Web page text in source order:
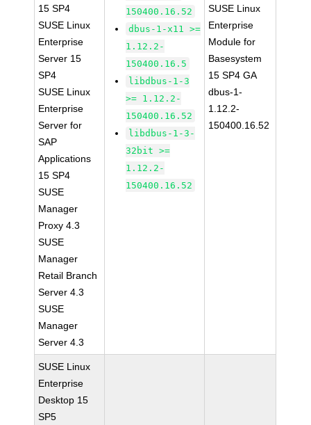
15 SP4
SUSE Linux
Enterprise
Server 15
SP4
SUSE Linux
Enterprise
Server for
SAP
Applications
15 SP4
SUSE
Manager
Proxy 4.3
SUSE
Manager
Retail Branch
Server 4.3
SUSE
Manager
Server 4.3
150400.16.52
dbus-1-x11 >=
1.12.2-
150400.16.5
libdbus-1-3
>= 1.12.2-
150400.16.52
libdbus-1-3-
32bit >=
1.12.2-
150400.16.52
SUSE Linux
Enterprise
Module for
Basesystem
15 SP4 GA
dbus-1-
1.12.2-
150400.16.52
SUSE Linux
Enterprise
Desktop 15
SP5